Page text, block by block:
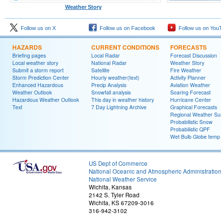
Weather Story
Follow us on X Follow us on Facebook Follow us on
HAZARDS
Briefing pages
Local weather story
Submit a storm report
Storm Prediction Center
Enhanced Hazardous
Weather Outlook
Hazardous Weather Outlook
Text
CURRENT CONDITIONS
Local Radar
National Radar
Satellite
Hourly weather(text)
Precip Analysis
Snowfall analysis
This day in weather history
7 Day Lightning Archive
FORECASTS
Forecast Discussion
Weather Story
Fire Weather
Activity Planner
Aviation Weather
Soaring Forecast
Hurricane Center
Graphical Forecasts
Regional Weather
Probabilistic Snow
Probabilistic QPF
Wet Bulb Globe temp
US Dept of Commerce
National Oceanic and Atmospheric Administration
National Weather Service
Wichita, Kansas
2142 S. Tyler Road
Wichita, KS 67209-3016
316-942-3102